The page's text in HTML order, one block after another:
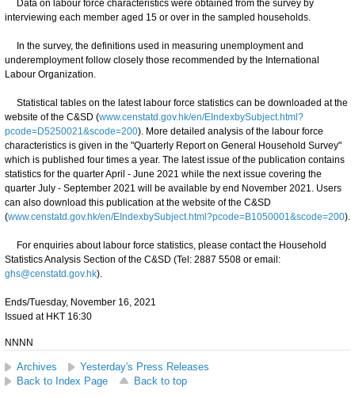
Data on labour force characteristics were obtained from the survey by
interviewing each member aged 15 or over in the sampled households.
In the survey, the definitions used in measuring unemployment and
underemployment follow closely those recommended by the International
Labour Organization.
Statistical tables on the latest labour force statistics can be downloaded at the
website of the C&SD (www.censtatd.gov.hk/en/EIndexbySubject.html?
pcode=D5250021&scode=200). More detailed analysis of the labour force
characteristics is given in the "Quarterly Report on General Household Survey"
which is published four times a year. The latest issue of the publication contains
statistics for the quarter April - June 2021 while the next issue covering the
quarter July - September 2021 will be available by end November 2021. Users
can also download this publication at the website of the C&SD
(www.censtatd.gov.hk/en/EIndexbySubject.html?pcode=B1050001&scode=200).
For enquiries about labour force statistics, please contact the Household
Statistics Analysis Section of the C&SD (Tel: 2887 5508 or email:
ghs@censtatd.gov.hk).
Ends/Tuesday, November 16, 2021
Issued at HKT 16:30
NNNN
Archives
Yesterday's Press Releases
Back to Index Page
Back to top